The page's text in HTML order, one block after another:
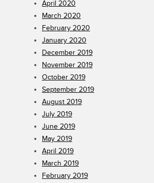
April 2020
March 2020
February 2020
January 2020
December 2019
November 2019
October 2019
September 2019
August 2019
July 2019
June 2019
May 2019
April 2019
March 2019
February 2019